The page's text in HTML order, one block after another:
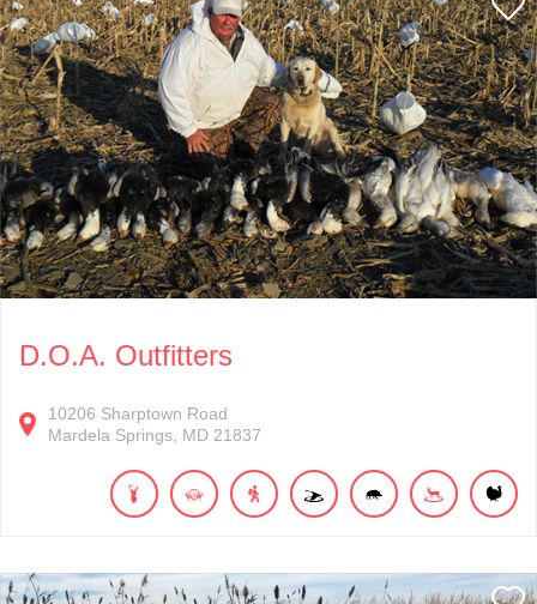
D.O.A. Outfitters
10206 Sharptown Road
Mardela Springs MD 21837